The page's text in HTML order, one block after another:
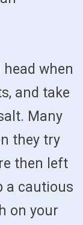
head when
and take
Many
they try
then left
a cautious
on your